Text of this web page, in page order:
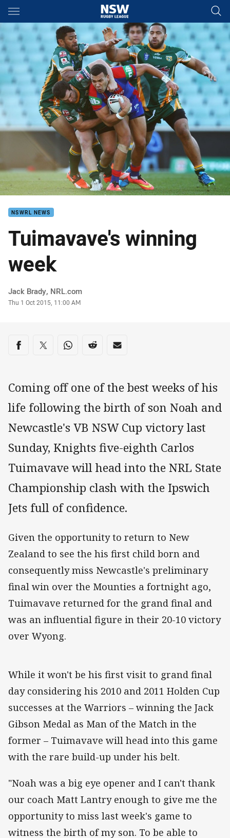
Main
You have skipped the navigation, tab for page content
NSWRL NEWS
Tuimavave's winning
week
Author
Jack Brady, NRL.com
Timestamp
Thu 1 Oct 2015, 11:00 AM
Share on social media
Share via Facebook
Share via Twitter
Share via Whats-app
Share via Reddit
Share via Email
Coming off one of the best weeks of his
life following the birth of son Noah and
Newcastle's VB NSW Cup victory last
Sunday, Knights five-eighth Carlos
Tuimavave will head into the NRL State
Championship clash with the Ipswich
Jets full of confidence.
Given the opportunity to return to New
Zealand to see the his first child born and
consequently miss Newcastle's preliminary
final win over the Mounties a fortnight ago,
Tuimavave returned for the grand final and
was an influential figure in their 20-10 victory
over Wyong.
While it won't be his first visit to grand final
day considering his 2010 and 2011 Holden Cup
successes at the Warriors – winning the Jack
Gibson Medal as Man of the Match in the
former – Tuimavave will head into this game
with the rare build-up under his belt.
"Noah was a big eye opener and I can't thank
our coach Matt Lantry enough to give me the
opportunity to miss last week's game to
witness the birth of my son. To be able to